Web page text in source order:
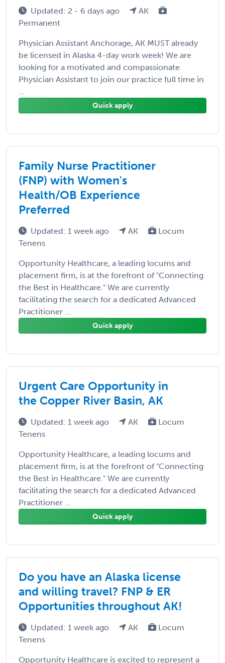
Updated: 2 - 6 days ago
AK
Permanent
Physician Assistant Anchorage, AK MUST already
be licensed in Alaska 4-day work week! We are
looking for a motivated and compassionate
Physician Assistant to join our practice full time in
...
Quick apply
Family Nurse Practitioner
(FNP) with Women's
Health/OB Experience
Preferred
Updated: 1 week ago AK
Locum
Tenens
Opportunity Healthcare, a leading locums and
placement firm, is at the forefront of "Connecting
the Best in Healthcare." We are currently
facilitating the search for a dedicated Advanced
Practitioner ...
Quick apply
Urgent Care Opportunity in
the Copper River Basin, AK
Updated: 1 week ago AK
Locum
Tenens
Opportunity Healthcare, a leading locums and
placement firm, is at the forefront of "Connecting
the Best in Healthcare." We are currently
facilitating the search for a dedicated Advanced
Practitioner ...
Quick apply
Do you have an Alaska license
and willing travel? FNP & ER
Opportunities throughout AK!
Updated: 1 week ago AK
Locum
Tenens
Opportunity Healthcare is excited to represent a